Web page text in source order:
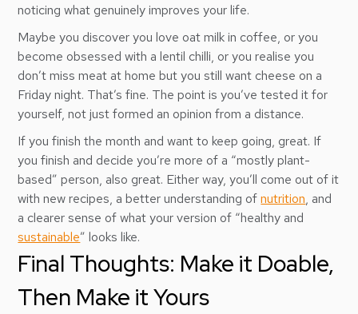
noticing what genuinely improves your life.
Maybe you discover you love oat milk in coffee, or you
become obsessed with a lentil chilli, or you realise you
don’t miss meat at home but you still want cheese on a
Friday night. That’s fine. The point is you’ve tested it for
yourself, not just formed an opinion from a distance.
If you finish the month and want to keep going, great. If
you finish and decide you’re more of a “mostly plant-
based” person, also great. Either way, you’ll come out of it
with new recipes, a better understanding ofnutrition, and
a clearer sense of what your version of “healthy and
sustainable” looks like.
Final Thoughts: Make it Doable,
Then Make it Yours